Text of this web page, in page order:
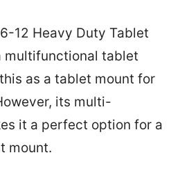
12 Heavy Duty Tablet
multifunctional tablet
as a tablet mount for
its multi-
it a perfect option for a
mount.